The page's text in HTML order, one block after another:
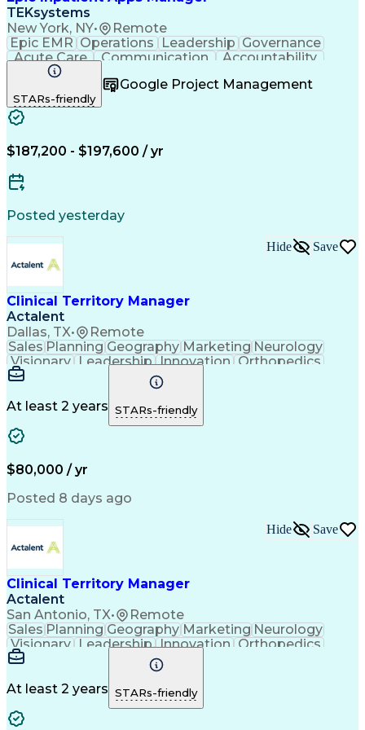
TEKsystems
New York, NY• Remote
Epic EMR Operations Leadership Governance
Acute Care
Communication
Accountability
Prioritization
Team Leadership
Project Planning
Technical Support
Project Management
Health Informatics
Resource Allocation
Information Technology
Business Transformation
Application Lifecycle Management
Information Technology Operations
STARs-friendly
Google Project Management
$187,200 - $197,600 / yr
Posted yesterday
Clinical Territory Manager
Actalent
Dallas, TX• Remote
Hide Save
Sales Planning Geography Marketing Neurology
Visionary
Leadership Innovation Orthopedics
Communication
Presentations
Sales Support
Lead Nurturing
Time Management
Business Metrics
Physical Therapy
Business Technologies
Direct-to-Consumer (DTC)
Sales Territory Management
Engineering Design Process
Interpersonal Communications
At least 2 years STARs-friendly
$80,000 / yr
Posted 8 days ago
Clinical Territory Manager
Actalent
San Antonio, TX• Remote
Hide Save
Sales Planning Geography Marketing Neurology
Visionary
Leadership Innovation Orthopedics
Communication
Presentations
Sales Support
Lead Nurturing
Time Management
Business Metrics
Physical Therapy
At least 2 years STARs-friendly